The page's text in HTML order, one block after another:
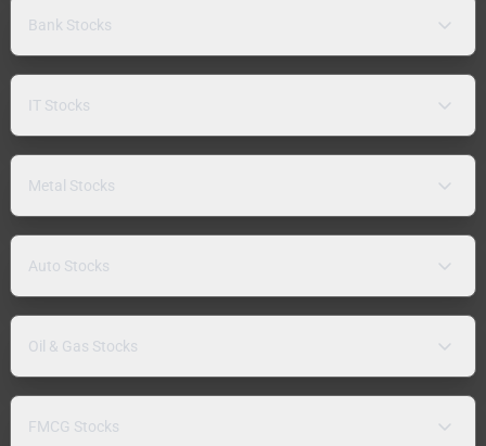
Bank Stocks
IT Stocks
Metal Stocks
Auto Stocks
Oil & Gas Stocks
FMCG Stocks